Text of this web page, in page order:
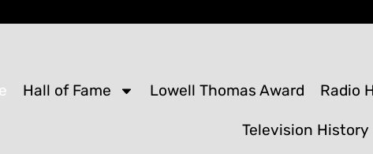
Hall of Fame Lowell Thomas Award Radio
Television History